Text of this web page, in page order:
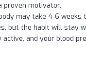
proven motivator.
may take 4‑6 weeks
but the habit will stay
active, and your blood